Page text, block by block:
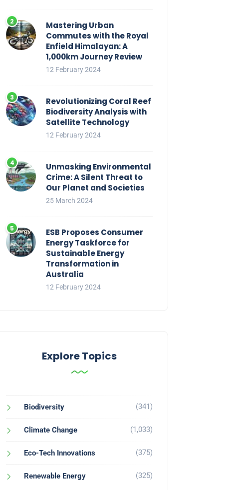
Mastering Urban
Commutes with the Royal
Enfield Himalayan: A
1,000km Journey Review
12 February 2024
Revolutionizing Coral Reef
Biodiversity Analysis with
Satellite Technology
12 February 2024
Unmasking Environmental
Crime: A Silent Threat to
Our Planet and Societies
25 March 2024
ESB Proposes Consumer
Energy Taskforce for
Sustainable Energy
Transformation in
Australia
12 February 2024
Explore Topics
Biodiversity (341)
Climate Change (1,033)
Eco-Tech Innovations (375)
Renewable Energy (325)